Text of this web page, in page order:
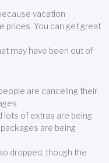
vacation
prices. You can get great
may have been out of
are canceling their
lots of extras are being
are being
dropped, though the